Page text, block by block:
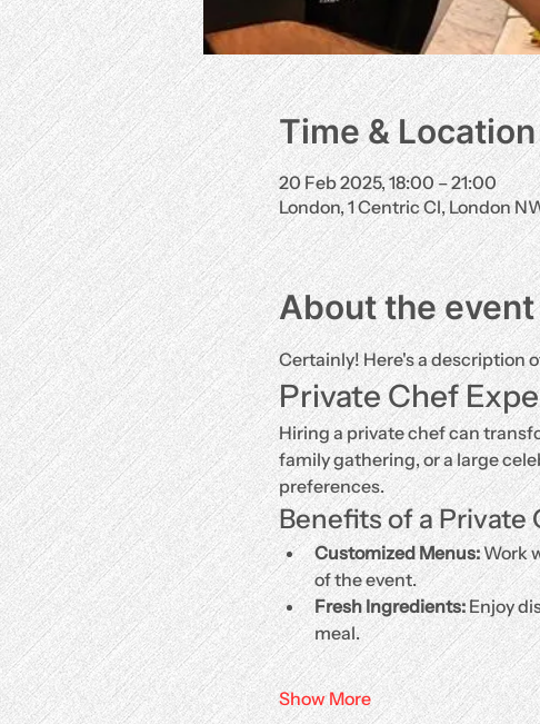
Time & Location
20 Feb 2025, 18:00 – 21:00
London, 1 Centric Cl, London
About the event
Certainly! Here's a description
Private Chef
Hiring a private chef can
family gathering, or a large
preferences.
Benefits of a Private
Customized Menus: Work
of the event.
Fresh Ingredients: Enjoy
meal.
Show More